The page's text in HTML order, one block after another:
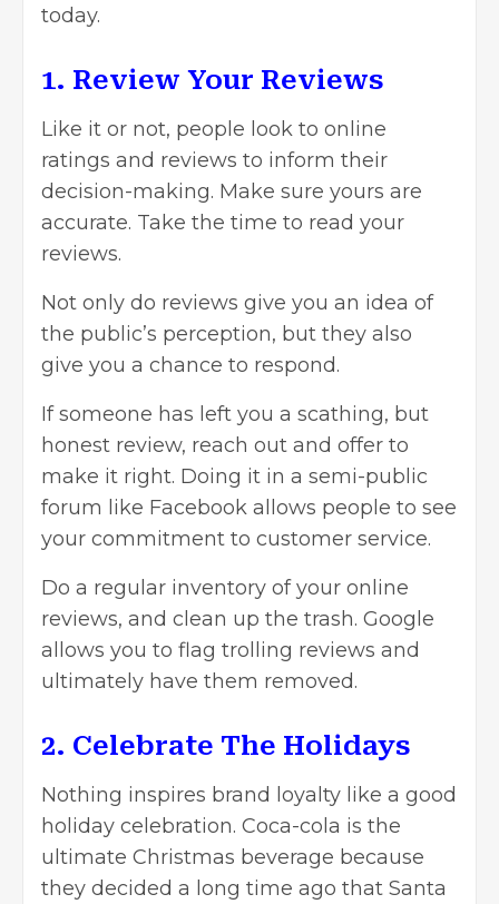
today.
1. Review Your Reviews
Like it or not, people look to online
ratings and reviews to inform their
decision-making. Make sure yours are
accurate. Take the time to read your
reviews.
Not only do reviews give you an idea of
the public’s perception, but they also
give you a chance to respond.
If someone has left you a scathing, but
honest review, reach out and offer to
make it right. Doing it in a semi-public
forum like Facebook allows people to see
your commitment to customer service.
Do a regular inventory of your online
reviews, and clean up the trash. Google
allows you to flag trolling reviews and
ultimately have them removed.
2. Celebrate The Holidays
Nothing inspires brand loyalty like a good
holiday celebration. Coca-cola is the
ultimate Christmas beverage because
they decided a long time ago that Santa